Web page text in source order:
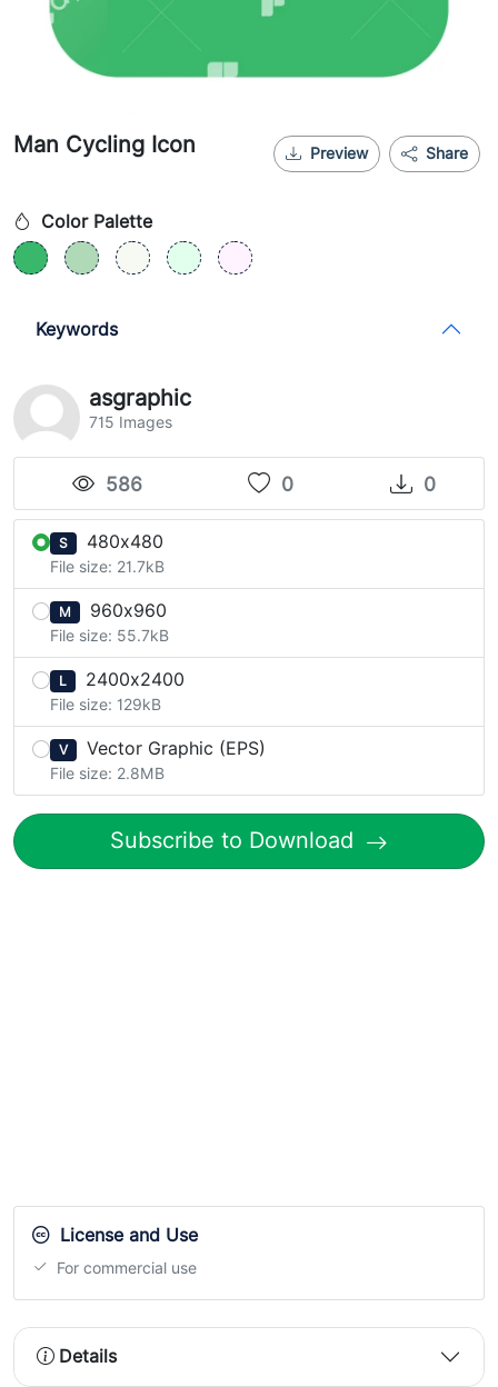
Man Cycling Icon Share
Preview
Color Palette
Keywords
asgraphic
715 Images
586 0 0
S 480x480
File size: 21.7kB
M 960x960
File size: 55.7kB
L 2400x2400
File size: 129kB
V Vector Graphic (EPS)
File size: 2.8MB
Subscribe to Download
License and Use
For commercial use
Details